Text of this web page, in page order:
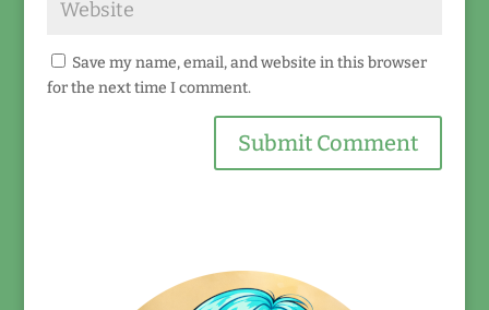
Save my name, email, and website in this browser
for the next time I comment.